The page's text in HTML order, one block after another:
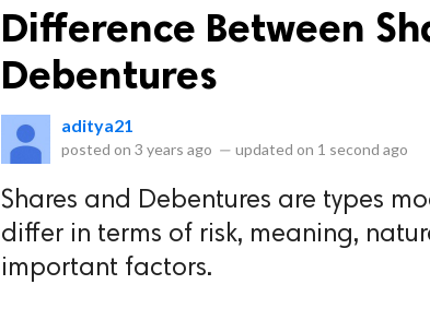
Difference Between
Debentures
aditya21
posted on 3 years ago — updated on 1 second ago
Shares and Debentures are types
differ in terms of risk, meaning,
important factors.